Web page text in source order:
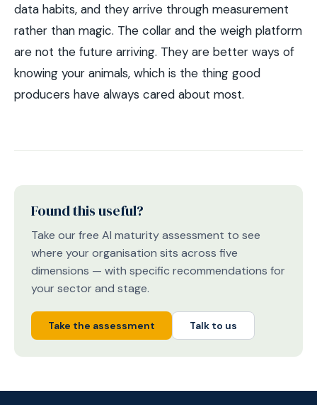
data habits, and they arrive through measurement
rather than magic. The collar and the weigh platform
are not the future arriving. They are better ways of
knowing your animals, which is the thing good
producers have always cared about most.
Found this useful?
Take our free AI maturity assessment to see
where your organisation sits across five
dimensions — with specific recommendations for
your sector and stage.
Take the assessment Talk to us